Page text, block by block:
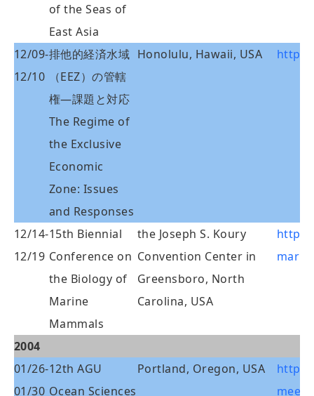
of the Seas of
East Asia
12/09-
12/10
排他的経済水域
（EEZ）の管轄
権―課題と対応
The Regime of
the Exclusive
Economic
Zone: Issues
and Responses
Honolulu, Hawaii, USA http://
12/14-
12/19
15th Biennial
Conference on
the Biology of
Marine
Mammals
the Joseph S. Koury
Convention Center in
Greensboro, North
Carolina, USA
http://
2004
01/26-
01/30
12th AGU
Ocean Sciences
Portland, Oregon, USA